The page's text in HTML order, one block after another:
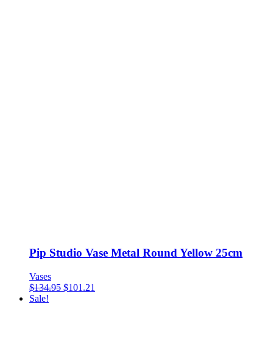
Pip Studio Vase Metal Round Yellow 25cm
Vases
$134.95 $101.21
Sale!